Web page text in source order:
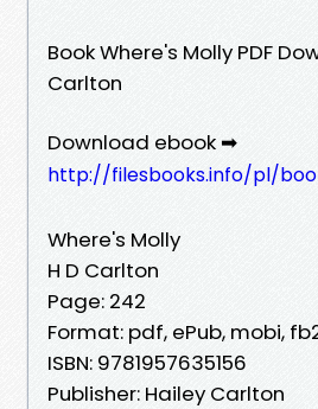
Book Where's Molly PDF
Carlton
Download ebook ➡
http://filesbooks.info/pl/
Where's Molly
H D Carlton
Page: 242
Format: pdf, ePub, mobi,
ISBN: 9781957635156
Publisher: Hailey Carlton